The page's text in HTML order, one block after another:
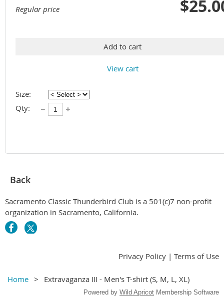
Regular price
Add to cart
View cart
Size:
Qty:
Back
Sacramento Classic Thunderbird Club is a 501(c)7 non-profit
organization in Sacramento, California.
Privacy Policy | Terms of Use
Home Extravaganza III - Men's T-shirt (S, M, L, XL)
Powered by Wild Apricot Membership Software